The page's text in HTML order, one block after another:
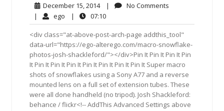
December 15, 2014December
15,
2014
| No Comments
| ego ego| 07:1007:10
<div class="at-above-post-arch-page addthis_tool"
data-url="https://ego-alterego.com/macro-snowflake-
photos-josh-shackleford/"></div>Pin It Pin It Pin It Pin
It Pin It Pin It Pin It Pin It Pin It Pin It Pin It Super macro
shots of snowflakes using a Sony A77 and a reverse
mounted lens on a full set of extension tubes. These
were all done handheld (no tripod). Josh Shackleford:
behance / flickr<!-- AddThis Advanced Settings above